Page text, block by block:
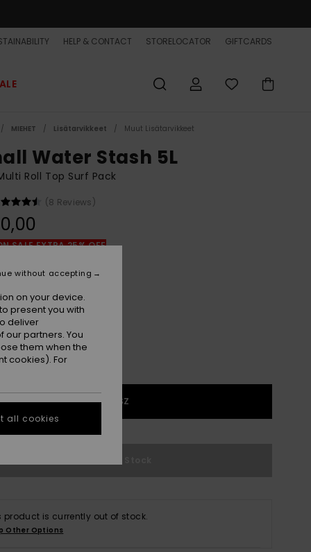
HELP & CONTACT STORELOCATOR GIFTCARDS
MIEHET Lisätarvikkeet Muut Lisätarvikkeet
Water Stash 5L
Roll Top Surf Pack
(8 Reviews)
SALE EXTRA 25% OFF
1SZ
product is currently out of stock.
Other Options
on your device.
present you with
deliver
partners. You
them when the
cookies). For
without accepting
all cookies